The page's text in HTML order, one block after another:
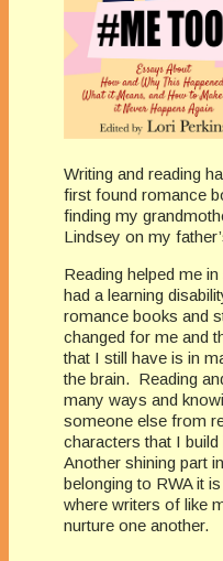
Writing and reading
first found romance
finding my
Lindsey on my
Reading helped me
had a learning
romance books and
changed for me and
that I still have is in
the brain. Reading
many ways and
someone else from
characters that I
Another shining part
belonging to RWA it
where writers of like
nurture one another.